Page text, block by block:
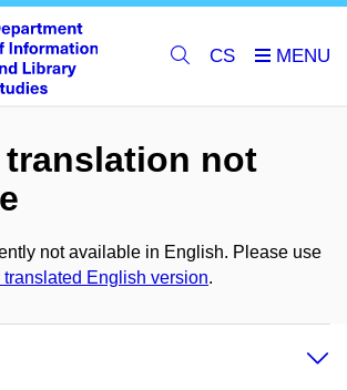
CS
not
not available in English. Please use
English version.